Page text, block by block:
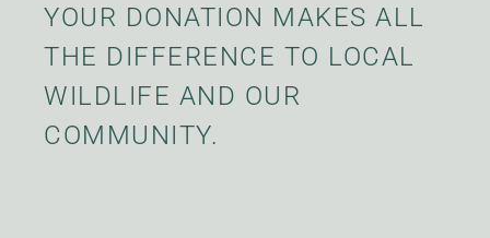
YOUR DONATION MAKES ALL
THE DIFFERENCE TO LOCAL
WILDLIFE AND OUR
COMMUNITY.